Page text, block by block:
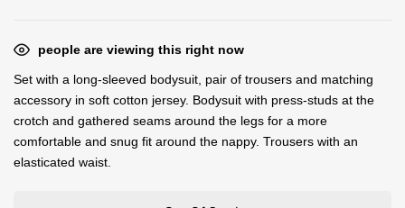
people are viewing this right now
Set with a long-sleeved bodysuit, pair of trousers and matching
accessory in soft cotton jersey. Bodysuit with press-studs at the
crotch and gathered seams around the legs for a more
comfortable and snug fit around the nappy. Trousers with an
elasticated waist.